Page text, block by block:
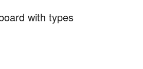
with types